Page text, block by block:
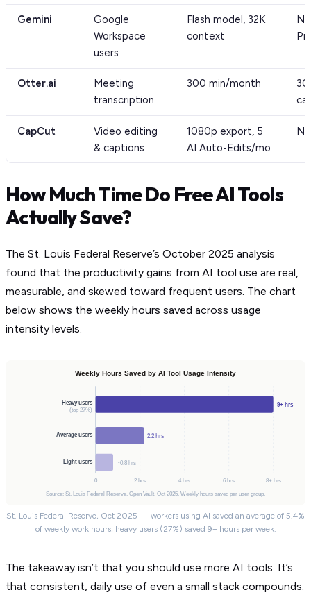
Gemini
Google
Workspace
users
Flash model, 32K
context
Otter.ai
Meeting
transcription
300 min/month
CapCut
Video editing
& captions
1080p export, 5
AI Auto-Edits/mo
How Much Time Do Free AI Tools
Actually Save?
The St. Louis Federal Reserve’s October 2025 analysis
found that the productivity gains from AI tool use are real,
measurable, and skewed toward frequent users. The chart
below shows the weekly hours saved across usage
intensity levels.
Weekly Hours Saved by AI Tool Usage Intensity
0 2 hrs 4 hrs 6 hrs 8+ hrs
Heavy users
(top 27%)
9+ hrs
Average users 2.2 hrs
Light users ~0.8 hrs
Source: St. Louis Federal Reserve, Open Vault, Oct 2025. Weekly hours saved per user group.
St. Louis Federal Reserve, Oct 2025 — workers using AI saved an average of 5.4%
of weekly work hours; heavy users (27%) saved 9+ hours per week.
The takeaway isn’t that you should use more AI tools. It’s
that consistent, daily use of even a small stack compounds.